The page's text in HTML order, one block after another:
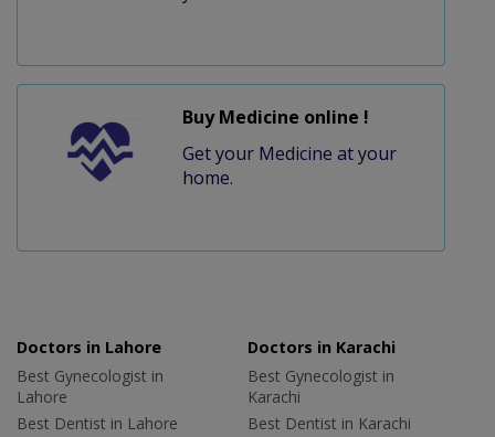
Buy Medicine online !
Get your Medicine at your
home.
Doctors in Lahore
Best Gynecologist in
Lahore
Best Dentist in Lahore
Doctors in Karachi
Best Gynecologist in
Karachi
Best Dentist in Karachi